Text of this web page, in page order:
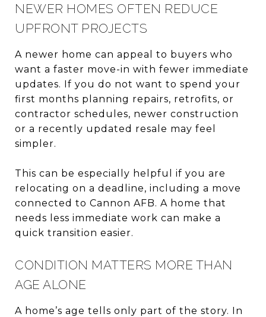
NEWER HOMES OFTEN REDUCE
UPFRONT PROJECTS
A newer home can appeal to buyers who
want a faster move-in with fewer immediate
updates. If you do not want to spend your
first months planning repairs, retrofits, or
contractor schedules, newer construction
or a recently updated resale may feel
simpler.
This can be especially helpful if you are
relocating on a deadline, including a move
connected to Cannon AFB. A home that
needs less immediate work can make a
quick transition easier.
CONDITION MATTERS MORE THAN
AGE ALONE
A home’s age tells only part of the story. In